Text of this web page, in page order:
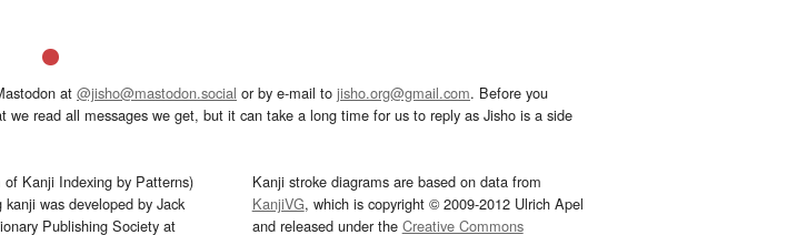
at @jisho@mastodon.social or by e-mail to jisho.org@gmail.com. Before you
we read all messages we get, but it can take a long time for us to reply as Jisho is a side
Kanji Indexing by Patterns)
was developed by Jack
Publishing Society at
Kanji stroke diagrams are based on data from
KanjiVG, which is copyright © 2009-2012 Ulrich Apel
and released under the Creative Commons